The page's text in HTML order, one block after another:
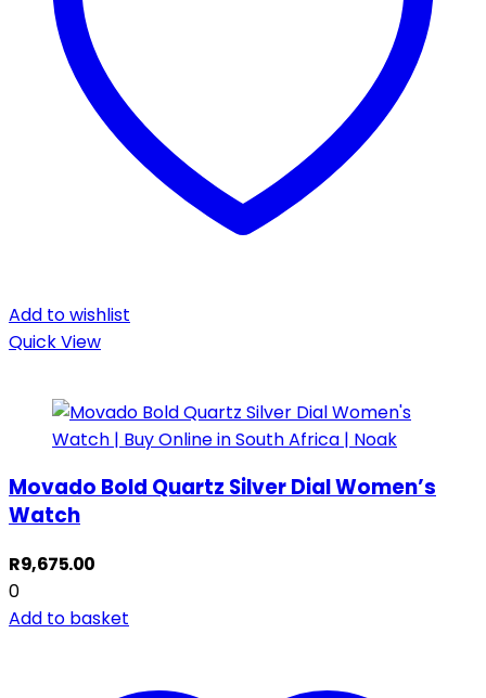
Add to wishlist
Quick View
Movado Bold Quartz Silver Dial Women’s
Watch
R9,675.00
0
Add to basket